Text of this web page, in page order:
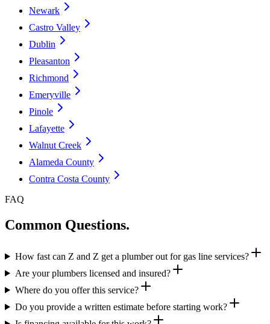
Newark
Castro Valley
Dublin
Pleasanton
Richmond
Emeryville
Pinole
Lafayette
Walnut Creek
Alameda County
Contra Costa County
FAQ
Common Questions.
How fast can Z and Z get a plumber out for gas line services?
Are your plumbers licensed and insured?
Where do you offer this service?
Do you provide a written estimate before starting work?